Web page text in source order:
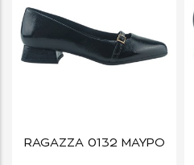
RAGAZZA 0132 ΜΑΥΡΟ